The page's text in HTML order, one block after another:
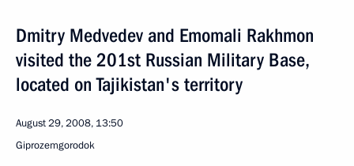
Dmitry Medvedev and Emomali Rakhmon
visited the 201st Russian Military Base,
located on Tajikistan's territory
August 29, 2008, 13:50
Giprozemgorodok